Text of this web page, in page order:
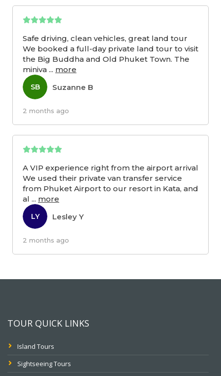
Safe driving, clean vehicles, great land tour
We booked a full-day private land tour to visit
the Big Buddha and Old Phuket Town. The
miniva ... more
SB Suzanne B
2 months ago
A VIP experience right from the airport arrival
We used their private van transfer service
from Phuket Airport to our resort in Kata, and
al ... more
LY Lesley Y
2 months ago
TOUR QUICK LINKS
Island Tours
Sightseeing Tours